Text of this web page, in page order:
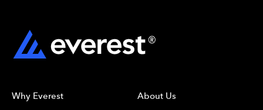
Why Everest About Us